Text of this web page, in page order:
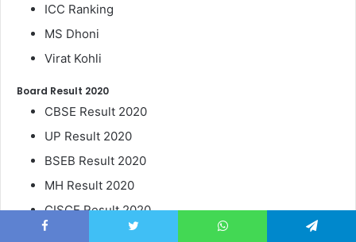
ICC Ranking
MS Dhoni
Virat Kohli
Board Result 2020
CBSE Result 2020
UP Result 2020
BSEB Result 2020
MH Result 2020
CISCE Result 2020